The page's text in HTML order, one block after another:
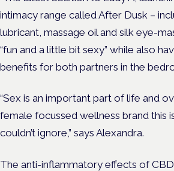
intimacy range called After Dusk –
lubricant, massage oil and silk eye-
“fun and a little bit sexy” while also
benefits for both partners in the
“Sex is an important part of life and
female focussed wellness brand this
couldn’t ignore,” says Alexandra.
The anti-inflammatory effects of